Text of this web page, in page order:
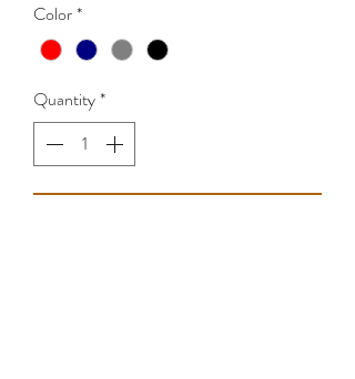
Color*
Quantity*